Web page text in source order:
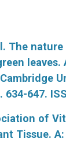
The
leaves.
634-647.
of
Tissue. A: